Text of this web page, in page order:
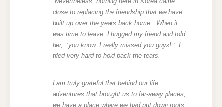
close to replacing the friendship that we have
built up over the years back home. When it
was time to leave, I hugged my friend and told
her, “you know, I really missed you guys!” I
tried very hard to hold back the tears.
I am truly grateful that behind our life
adventures that brought us to far-away places,
we have a place where we had put down roots